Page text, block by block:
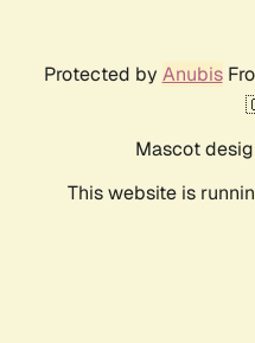
Protected by Anubis
Mascot
This website is